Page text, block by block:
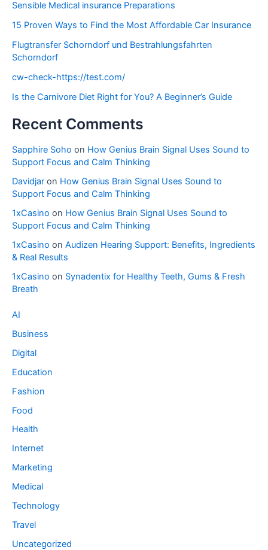
Sensible Medical insurance Preparations
15 Proven Ways to Find the Most Affordable Car Insurance
Flugtransfer Schorndorf und Bestrahlungsfahrten
Schorndorf
cw-check-https://test.com/
Is the Carnivore Diet Right for You? A Beginner’s Guide
Recent Comments
Sapphire Soho on How Genius Brain Signal Uses Sound to
Support Focus and Calm Thinking
Davidjar on How Genius Brain Signal Uses Sound to
Support Focus and Calm Thinking
1xCasino on How Genius Brain Signal Uses Sound to
Support Focus and Calm Thinking
1xCasino on Audizen Hearing Support: Benefits, Ingredients
& Real Results
1xCasino on Synadentix for Healthy Teeth, Gums & Fresh
Breath
AI
Business
Digital
Education
Fashion
Food
Health
Internet
Marketing
Medical
Technology
Travel
Uncategorized